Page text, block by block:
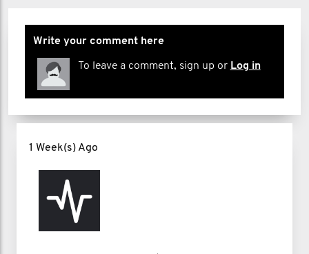
Write your comment here
To leave a comment, sign up or Log in
1 Week(s) Ago